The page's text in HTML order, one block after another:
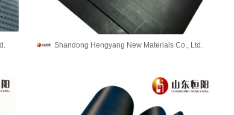
Shandong Hengyang New Materials Co., Ltd.